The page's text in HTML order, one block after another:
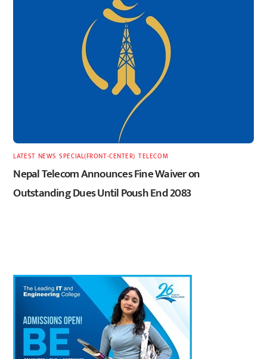
LATEST, NEWS ,SPECIAL(FRONT-CENTER) ,TELECOM
Nepal Telecom Announces Fine Waiver on
Outstanding Dues Until Poush End 2083